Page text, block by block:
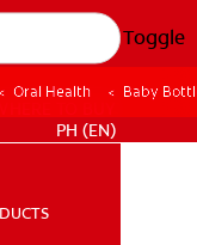
Toggle
PH (EN)
Oral Health Baby